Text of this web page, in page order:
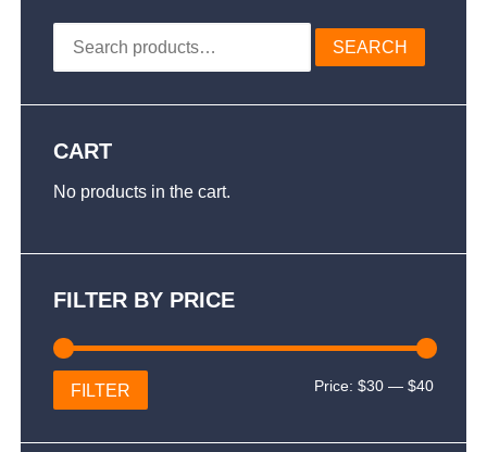
Search
for:
SEARCH
CART
No products in the cart.
FILTER BY PRICE
Min
Max
FILTER Price:$30 —$40